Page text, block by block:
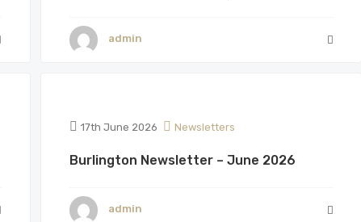
admin
17th June 2026 Newsletters
Burlington Newsletter – June 2026
admin